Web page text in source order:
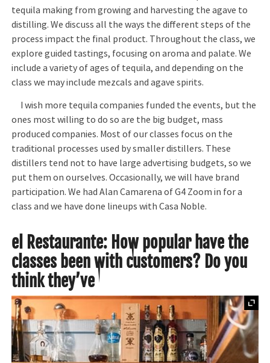
tequila making from growing and harvesting the agave to
distilling. We discuss all the ways the different steps of the
process impact the final product. Throughout the class, we
explore guided tastings, focusing on aroma and palate. We
include a variety of ages of tequila, and depending on the
class we may include mezcals and agave spirits.
I wish more tequila companies funded the events, but the
ones most willing to do so are the big budget, mass
produced companies. Most of our classes focus on the
traditional processes used by smaller distillers. These
distillers tend not to have large advertising budgets, so we
put them on ourselves. Occasionally, we will have brand
participation. We had Alan Camarena of G4 Zoom in for a
class and we have done lineups with Casa Noble.
el Restaurante: How popular have the
classes been with customers? Do you
think they’ve